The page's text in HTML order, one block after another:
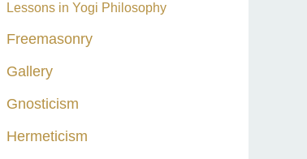
Lessons in Yogi Philosophy
Freemasonry
Gallery
Gnosticism
Hermeticism